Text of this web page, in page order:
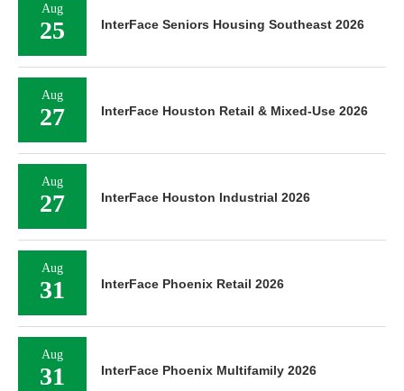
Aug
25 InterFace Seniors Housing Southeast 2026
Aug
27 InterFace Houston Retail & Mixed-Use 2026
Aug
27 InterFace Houston Industrial 2026
Aug
31 InterFace Phoenix Retail 2026
Aug
31 InterFace Phoenix Multifamily 2026